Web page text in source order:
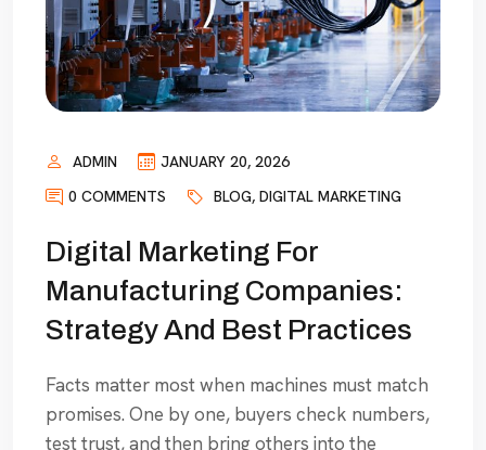
ADMIN
JANUARY 20, 2026
0 COMMENTS
BLOG, DIGITAL MARKETING
Digital Marketing For
Manufacturing Companies:
Strategy And Best Practices
Facts matter most when machines must match
promises. One by one, buyers check numbers,
test trust, and then bring others into the